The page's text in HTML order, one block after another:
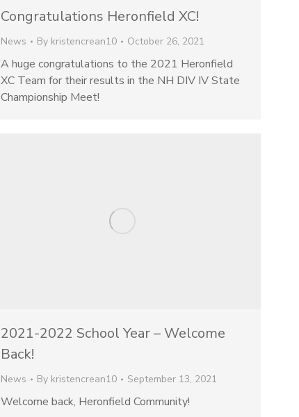
Congratulations Heronfield XC!
News By kristencrean10 October 26, 2021
A huge congratulations to the 2021 Heronfield
XC Team for their results in the NH DIV IV State
Championship Meet!
2021-2022 School Year – Welcome
Back!
News By kristencrean10 September 13, 2021
Welcome back, Heronfield Community!